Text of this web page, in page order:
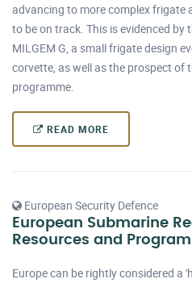
advancing to more complex frigate
to be on track. This is evidenced by
MILGEM G, a small frigate design
corvette, as well as the prospect of
programme.
READ MORE
European Security Defence
European Submarine
Resources and
Europe can be rightly considered a